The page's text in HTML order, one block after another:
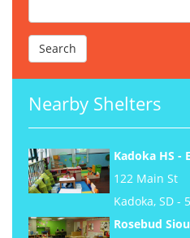
Nearby Shelters
Kadoka HS - E
122 Main St
Kadoka, SD -
Rosebud